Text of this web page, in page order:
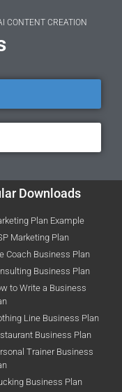
CONTENT CREATION
Downloads
Plan Example
Marketing Plan
Coach Business Plan
Business Plan
to Write a Business
Line Business Plan
Business Plan
Trainer Business
Business Plan